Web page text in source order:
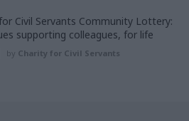
Civil Servants Community Lottery:
supporting colleagues, for life
by Charity for Civil Servants